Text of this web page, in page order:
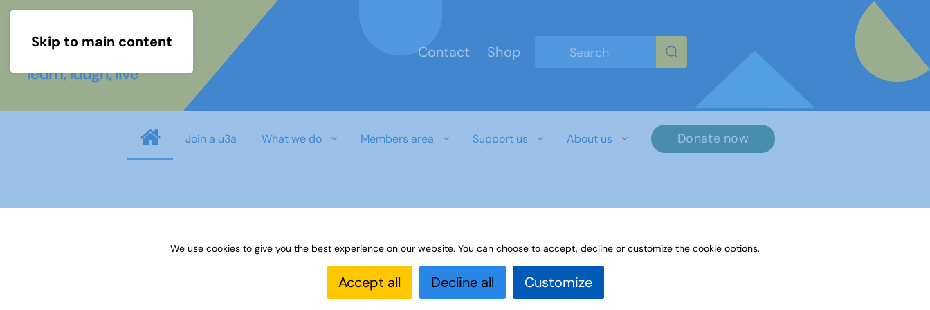
Skip to main content
Contact
Shop
Join a u3a What we do Members area Support us About us Donate now
We use cookies to give you the best experience on our website. You can choose to accept, decline or customize the cookie options.
Accept all Decline all Customize